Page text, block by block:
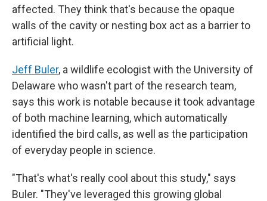
affected. They think that's because the opaque
walls of the cavity or nesting box act as a barrier to
artificial light.
Jeff Buler, a wildlife ecologist with the University of
Delaware who wasn't part of the research team,
says this work is notable because it took advantage
of both machine learning, which automatically
identified the bird calls, as well as the participation
of everyday people in science.
"That's what's really cool about this study," says
Buler. "They've leveraged this growing global